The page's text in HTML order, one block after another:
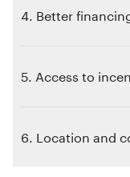
4. Better
5. Access to
6. Location and